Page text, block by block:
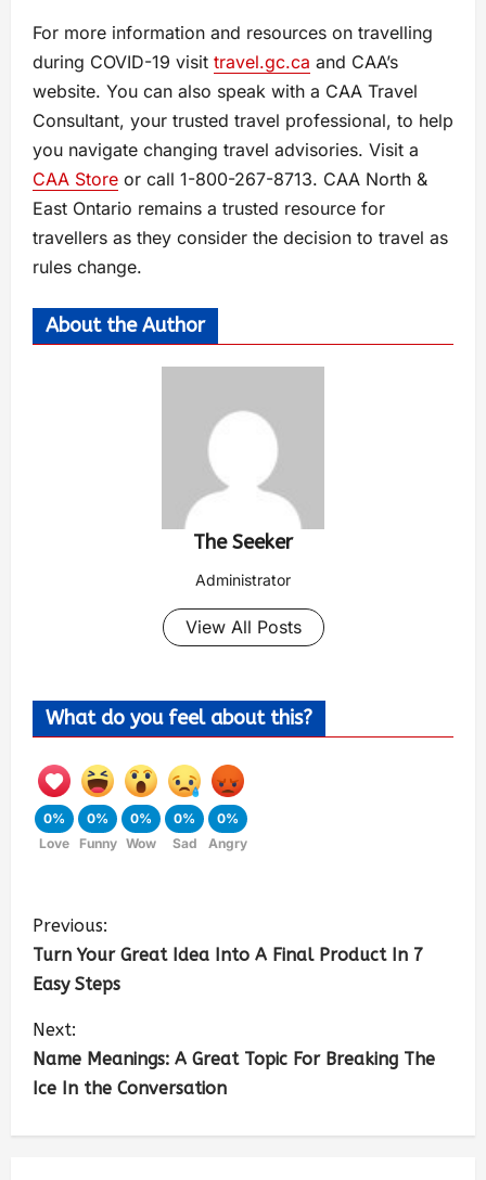
For more information and resources on travelling
during COVID-19 visit travel.gc.ca and CAA’s
website. You can also speak with a CAA Travel
Consultant, your trusted travel professional, to help
you navigate changing travel advisories. Visit a
CAA Store or call 1-800-267-8713. CAA North &
East Ontario remains a trusted resource for
travellers as they consider the decision to travel as
rules change.
About the Author
The Seeker
Administrator
View All Posts
What do you feel about this?
0%
Love
0%
Funny
0%
Wow
0%
Sad
0%
Angry
Previous:
Turn Your Great Idea Into A Final Product In 7
Easy Steps
Next:
Name Meanings: A Great Topic For Breaking The
Ice In the Conversation